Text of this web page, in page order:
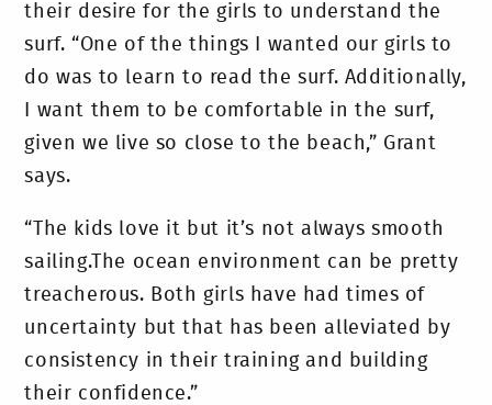
their desire for the girls to understand the
surf. “One of the things I wanted our girls to
do was to learn to read the surf. Additionally,
I want them to be comfortable in the surf,
given we live so close to the beach,” Grant
says.
“The kids love it but it’s not always smooth
sailing.The ocean environment can be pretty
treacherous. Both girls have had times of
uncertainty but that has been alleviated by
consistency in their training and building
their confidence.”